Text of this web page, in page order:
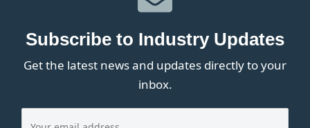
Subscribe to Industry Updates
Get the latest news and updates directly to your
inbox.